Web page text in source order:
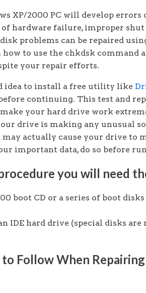
XP/2000 PC will develop errors
hardware failure, improper shut
problems can be repaired
to use the chkdsk command
your repair efforts.
idea to install a free utility like
continuing. This test and
your hard drive work
drive is making any unusual
actually cause your drive to
important data, do so before
you will need
boot CD or a series of boot disks
IDE hard drive (special disks are
Follow When